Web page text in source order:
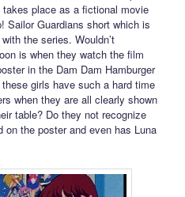
place as a fictional movie
Sailor Guardians short which is
the series. Wouldn’t
is when they watch the film
in the Dam Dam Hamburger
girls have such a hard time
when they are all clearly shown
table? Do they not recognize
on the poster and even has Luna